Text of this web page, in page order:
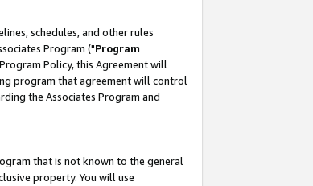
schedules, and other rules
Program ("Program
Policy, this Agreement will
program that agreement will control
the Associates Program and
that is not known to the general
property. You will use